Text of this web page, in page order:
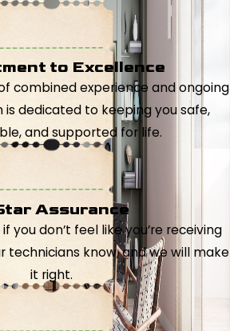
to Excellence
combined experience and ongoing
is dedicated to keeping you safe,
and supported for life.
Assurance
you don’t feel like you’re receiving
technicians know, and we will make
it right.